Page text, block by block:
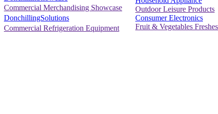
Commercial Merchandising Showcase
DonchillingSolutions
Commercial Refrigeration Equipment
Outdoor Leisure Products
Consumer Electronics
Fruit & Vegetables Freshes